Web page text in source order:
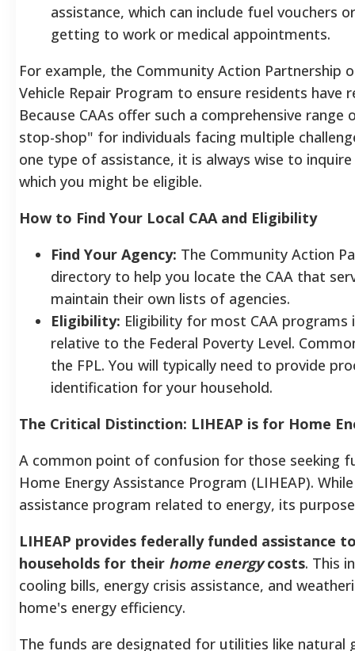
assistance, which can include fuel
getting to work or medical appointments.
For example, the Community Action Partnership
Vehicle Repair Program to ensure residents
Because CAAs offer such a comprehensive range
stop-shop" for individuals facing multiple
one type of assistance, it is always wise to
which you might be eligible.
How to Find Your Local CAA and Eligibility
Find Your Agency: The Community Action
directory to help you locate the CAA that
maintain their own lists of agencies.
Eligibility: Eligibility for most CAA programs
relative to the Federal Poverty Level.
the FPL. You will typically need to provide
identification for your household.
The Critical Distinction: LIHEAP is for Home
A common point of confusion for those seeking
Home Energy Assistance Program (LIHEAP).
assistance program related to energy, its
LIHEAP provides federally funded assistance
households for their home energycosts. This
cooling bills, energy crisis assistance, and
home's energy efficiency.
The funds are designated for utilities like natural